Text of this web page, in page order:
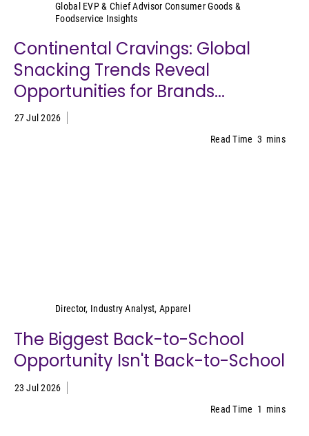
Global EVP & Chief Advisor Consumer Goods &
Foodservice Insights
Continental Cravings: Global
Snacking Trends Reveal
Opportunities for Brands...
27 Jul 2026
Read Time 3 mins
Director, Industry Analyst, Apparel
The Biggest Back-to-School
Opportunity Isn't Back-to-School
23 Jul 2026
Read Time 1 mins